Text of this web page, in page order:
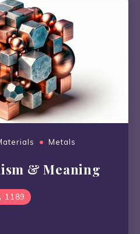
Metals
& Meaning
1189